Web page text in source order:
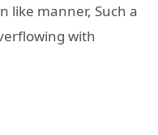
like manner, Such a
with